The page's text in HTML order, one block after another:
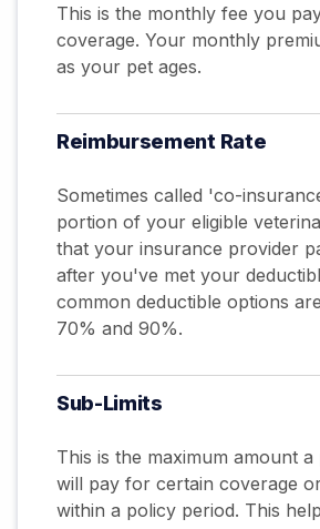
This is the monthly fee you
coverage. Your monthly
as your pet ages.
Reimbursement Rate
Sometimes called 'co-
portion of your eligible
that your insurance provider
after you've met your
common deductible options
70% and 90%.
Sub-Limits
This is the maximum amount
will pay for certain coverage
within a policy period. This